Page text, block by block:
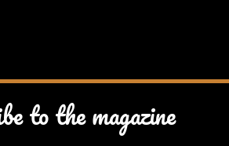
to the magazine